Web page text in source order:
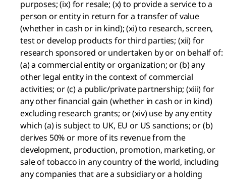
purposes; (ix) for resale; (x) to provide a service to a
person or entity in return for a transfer of value
(whether in cash or in kind); (xi) to research, screen,
test or develop products for third parties; (xii) for
research sponsored or undertaken by or on behalf of:
(a) a commercial entity or organization; or (b) any
other legal entity in the context of commercial
activities; or (c) a public/private partnership; (xiii) for
any other financial gain (whether in cash or in kind)
excluding research grants; or (xiv) use by any entity
which (a) is subject to UK, EU or US sanctions; or (b)
derives 50% or more of its revenue from the
development, production, promotion, marketing, or
sale of tobacco in any country of the world, including
any companies that are a subsidiary or a holding